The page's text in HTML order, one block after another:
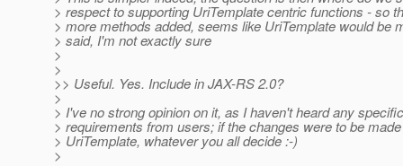
> respect to supporting UriTemplate centric functions - so
> more methods added, seems like UriTemplate would be
> said, I'm not exactly sure
>
>
>> Useful. Yes. Include in JAX-RS 2.0?
>
> I've no strong opinion on it, as I haven't heard any specific
> requirements from users; if the changes were to be
> UriTemplate, whatever you all decide :-)
>